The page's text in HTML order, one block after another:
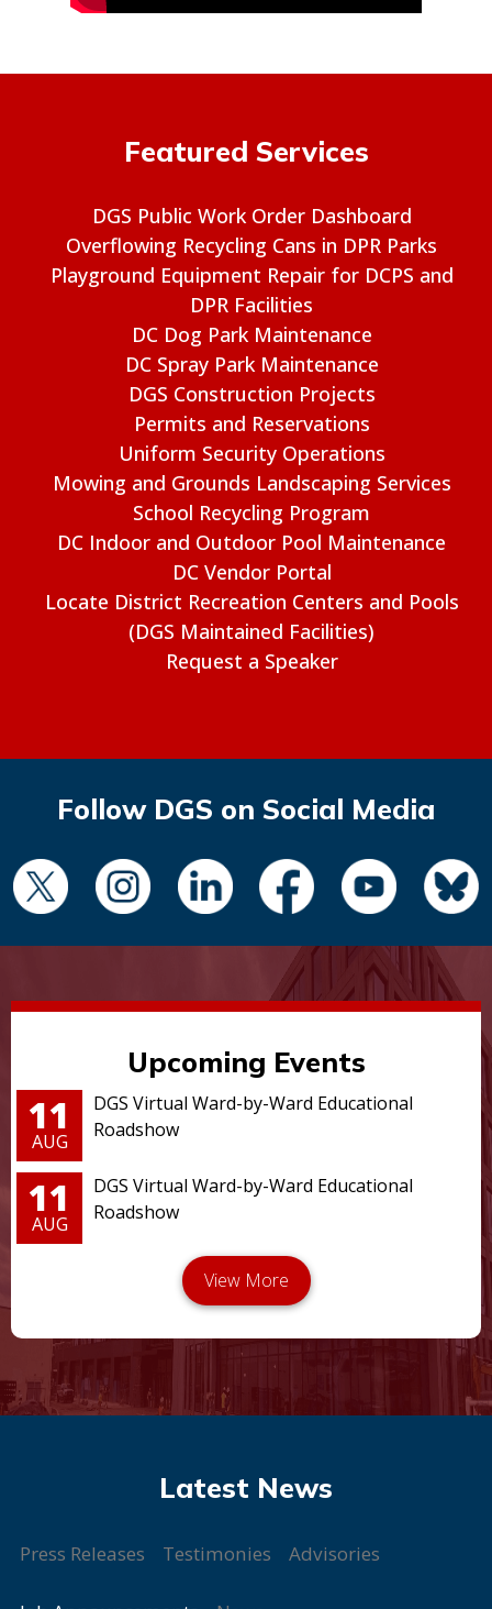
Featured Services
DGS Public Work Order Dashboard
Overflowing Recycling Cans in DPR Parks
Playground Equipment Repair for DCPS and
DPR Facilities
DC Dog Park Maintenance
DC Spray Park Maintenance
DGS Construction Projects
Permits and Reservations
Uniform Security Operations
Mowing and Grounds Landscaping Services
School Recycling Program
DC Indoor and Outdoor Pool Maintenance
DC Vendor Portal
Locate District Recreation Centers and Pools
(DGS Maintained Facilities)
Request a Speaker
Follow DGS on Social Media
Upcoming Events
11
AUG
DGS Virtual Ward-by-Ward Educational
Roadshow
11
AUG
DGS Virtual Ward-by-Ward Educational
Roadshow
Press Releases Testimonies Advisories